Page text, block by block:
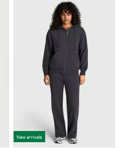
New arrivals